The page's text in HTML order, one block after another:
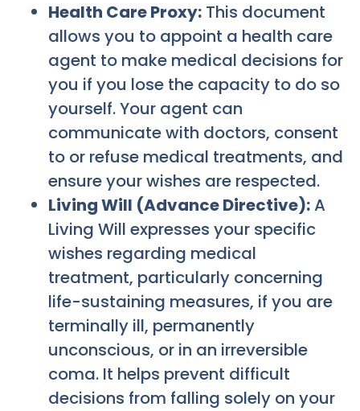
Health Care Proxy: This document
allows you to appoint a health care
agent to make medical decisions for
you if you lose the capacity to do so
yourself. Your agent can
communicate with doctors, consent
to or refuse medical treatments, and
ensure your wishes are respected.
Living Will (Advance Directive):A
Living Will expresses your specific
wishes regarding medical
treatment, particularly concerning
life-sustaining measures, if you are
terminally ill, permanently
unconscious, or in an irreversible
coma. It helps prevent difficult
decisions from falling solely on your